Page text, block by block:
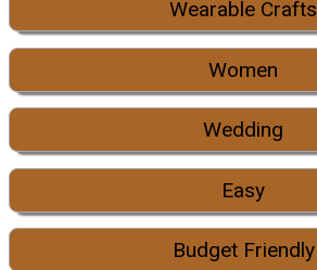
Wearable Crafts
Women
Wedding
Easy
Budget Friendly